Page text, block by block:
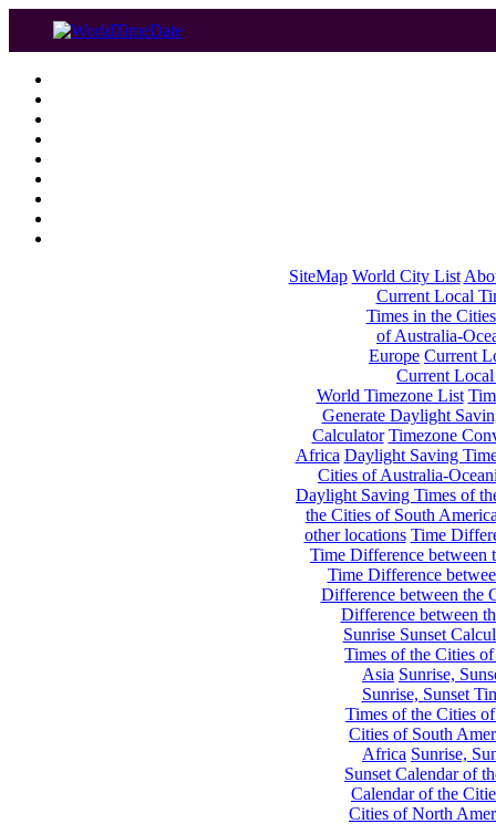
SiteMap World City List
Current Local
Times in the
of Australia-
Europe Current
Current
World Timezone List
Generate Daylight
Calculator Timezone
Africa Daylight Saving
Cities of Australia-
Daylight Saving Times of
the Cities of South
other locations Time
Time Difference between
Time Difference
Difference between the
Difference between
Sunrise Sunset
Times of the Cities
Asia Sunrise,
Sunrise, Sunset
Times of the Cities
Cities of South
Africa Sunrise,
Sunset Calendar of
Calendar of the
Cities of North